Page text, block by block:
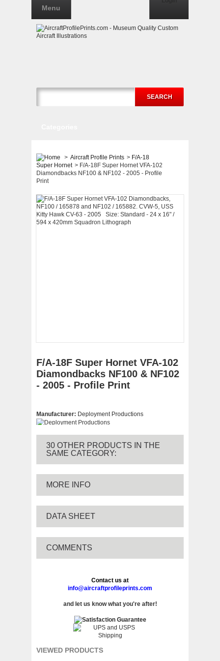
SEARCH
Menu
> Aircraft Profile Prints > F/A-18
Super Hornet > F/A-18F Super Hornet VFA-102
Diamondbacks NF100 & NF102 - 2005 - Profile
Print
F/A-18F Super Hornet VFA-102
Diamondbacks NF100 & NF102
- 2005 - Profile Print
Manufacturer: Deployment Productions
30 OTHER PRODUCTS IN THE
SAME CATEGORY:
MORE INFO
DATA SHEET
COMMENTS
Contact us at
info@aircraftprofileprints.com
and let us know what you're after!
VIEWED PRODUCTS